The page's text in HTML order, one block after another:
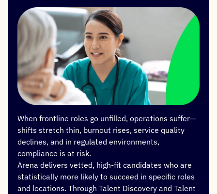
When frontline roles go unfilled, operations suffer—
shifts stretch thin, burnout rises, service quality
declines, and in regulated environments,
compliance is at risk.
Arena delivers vetted, high-fit candidates who are
statistically more likely to succeed in specific roles
and locations. Through Talent Discovery and Talent